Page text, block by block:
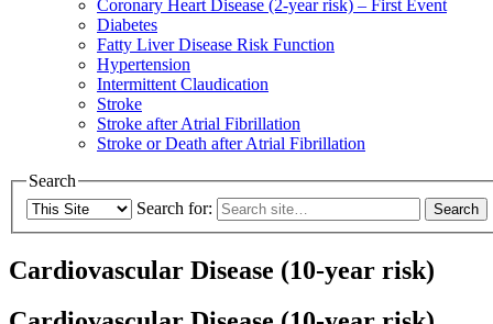
Coronary Heart Disease (2-year risk) – First Event
Diabetes
Fatty Liver Disease Risk Function
Hypertension
Intermittent Claudication
Stroke
Stroke after Atrial Fibrillation
Stroke or Death after Atrial Fibrillation
Search
Search for:
Cardiovascular Disease (10-year risk)